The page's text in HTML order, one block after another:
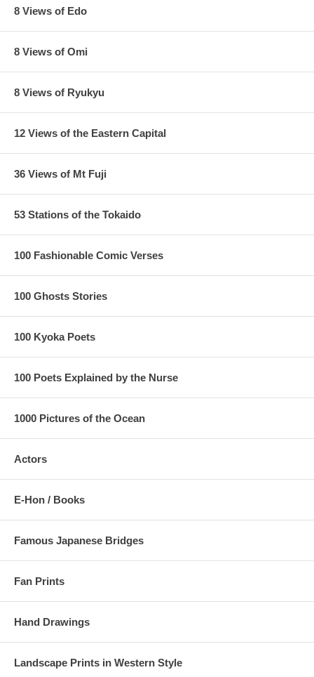
8 Views of Edo
8 Views of Omi
8 Views of Ryukyu
12 Views of the Eastern Capital
36 Views of Mt Fuji
53 Stations of the Tokaido
100 Fashionable Comic Verses
100 Ghosts Stories
100 Kyoka Poets
100 Poets Explained by the Nurse
1000 Pictures of the Ocean
Actors
E-Hon / Books
Famous Japanese Bridges
Fan Prints
Hand Drawings
Landscape Prints in Western Style